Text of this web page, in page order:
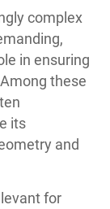
complex
in ensuring
these
its
and
for